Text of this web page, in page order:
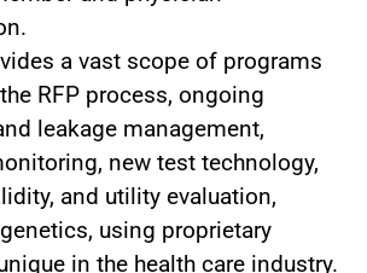
a vast scope of programs
RFP process, ongoing
leakage management,
new test technology,
and utility evaluation,
using proprietary
in the health care industry.